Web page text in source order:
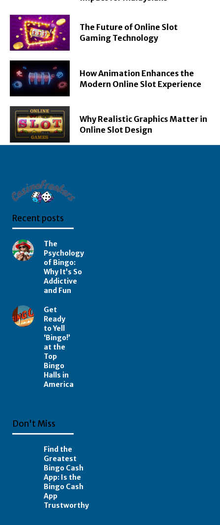
The Future of Online Slot
Gaming Technology
How Animation Enhances the
Modern Online Slot Experience
Why Realistic Graphics Matter in
Online Slot Design
Recent posts
The
Psychology
of Bingo:
Why It’s So
Addictive
and Fun
Get
Ready
to Yell
‘Bingo!’
at the
Top
Bingo
Halls in
America
Don't Miss
Find the
Greatest
Bingo Cash
App: Is the
Bingo Cash
App
Trustworthy